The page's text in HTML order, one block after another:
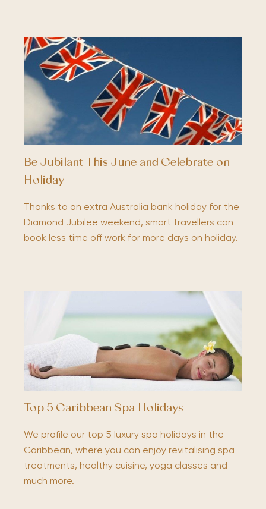
Be Jubilant This June and Celebrate on
Holiday
Thanks to an extra Australia bank holiday for the
Diamond Jubilee weekend, smart travellers can
book less time off work for more days on holiday.
Top 5 Caribbean Spa Holidays
We profile our top 5 luxury spa holidays in the
Caribbean, where you can enjoy revitalising spa
treatments, healthy cuisine, yoga classes and
much more.